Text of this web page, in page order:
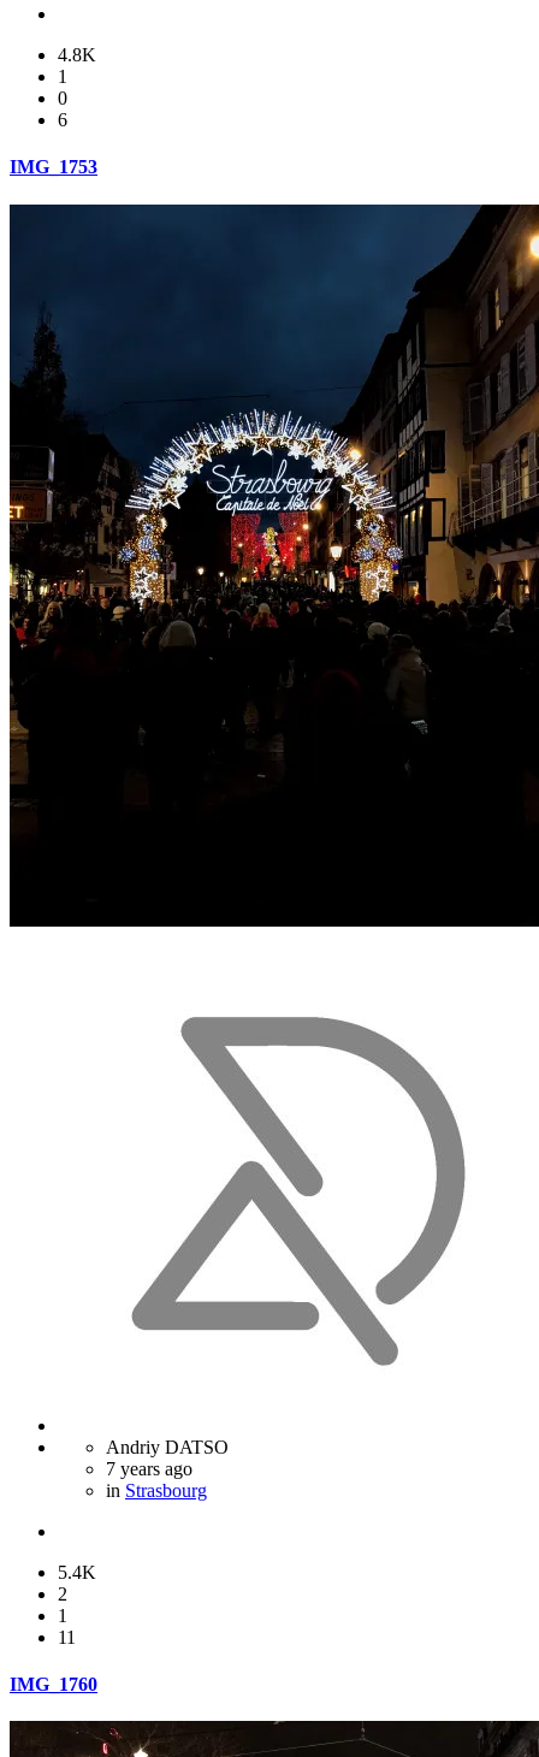
4.8K
1
0
6
IMG_1753
Andriy DATSO
7 years ago
in Strasbourg
5.4K
2
1
11
IMG_1760